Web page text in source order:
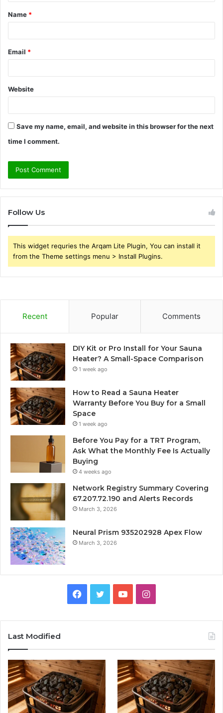
*
Name *
Email *
Website
Save my name, email, and website in this browser for the next
time I comment.
Follow Us
This widget requries the Arqam Lite Plugin, You can install it
from the Theme settings menu > Install Plugins.
Recent Popular Comments
DIY Kit or Pro Install for Your Sauna
Heater? A Small-Space Comparison
1 week ago
How to Read a Sauna Heater
Warranty Before You Buy for a Small
Space
1 week ago
Before You Pay for a TRT Program,
Ask What the Monthly Fee Is Actually
Buying
4 weeks ago
Network Registry Summary Covering
67.207.72.190 and Alerts Records
March 3, 2026
Neural Prism 935202928 Apex Flow
March 3, 2026
Facebook
TwitterYouTubeInstagram
Last Modified